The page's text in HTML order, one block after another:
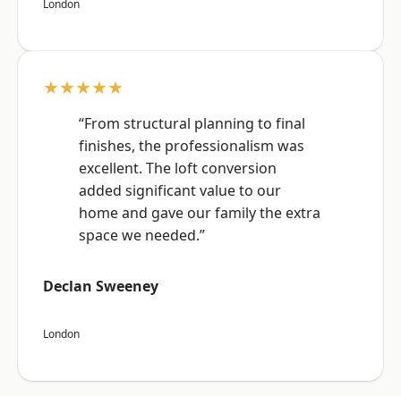
London
★★★★★
“From structural planning to final
finishes, the professionalism was
excellent. The loft conversion
added significant value to our
home and gave our family the extra
space we needed.”
Declan Sweeney
London